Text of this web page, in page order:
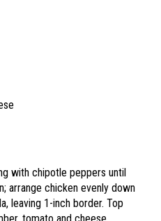
with chipotle peppers until
arrange chicken evenly down
leaving 1-inch border. Top